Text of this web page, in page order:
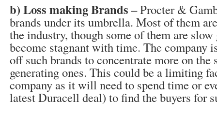
b) Loss making Brands – Procter &
brands under its umbrella. Most of them
the industry, though some of them are
become stagnant with time. The company
off such brands to concentrate more on the
generating ones. This could be a limiting
company as it will need to spend time or
latest Duracell deal) to find the buyers for